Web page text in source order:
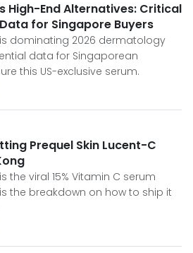
High-End Alternatives: Critical
for Singapore Buyers
is dominating 2026 dermatology
data for Singaporean
this US-exclusive serum.
Prequel Skin Lucent-C
the viral 15% Vitamin C serum
the breakdown on how to ship it